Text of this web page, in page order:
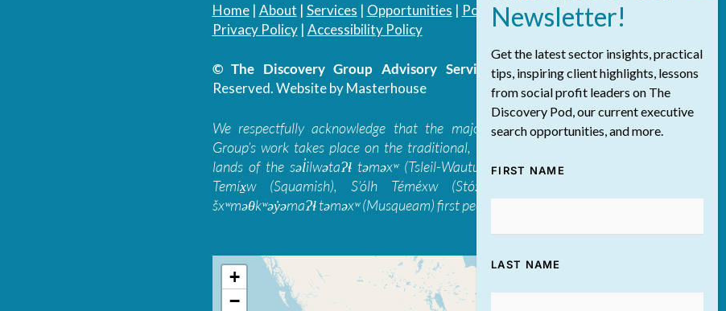
Home| About | Services | Opportunities | Podcast |Blog| Contact
Privacy Policy| Accessibility Policy
© The Discovery Group Advisory Services Inc./ All Rights
Reserved.Website by Masterhouse
We respectfully acknowledge that the majority of The Discovery
Group’s work takes place on the traditional, ancestral, and unceded
lands of the səl̓ilwətaɁɬ təməxʷ (Tsleil-Waututh), Skwxwú7mesh-ulh
Temíx̱w (Squamish), S’ólh Téméxw (Stó:lō), Stz'uminus, and
šxʷməθkʷəy̓əmaɁɬ təməxʷ (Musqueam) first peoples
+
−
Get the latest sector insights, practical
tips, inspiring client highlights, lessons
from social profit leaders on The
Discovery Pod, our current executive
search opportunities, and more.
FIRST NAME
LAST NAME